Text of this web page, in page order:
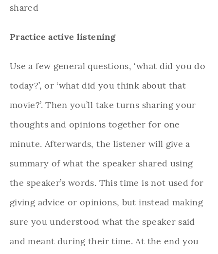
shared
Practice active listening
Use a few general questions, ‘what did you do
today?’, or ‘what did you think about that
movie?’. Then you’ll take turns sharing your
thoughts and opinions together for one
minute. Afterwards, the listener will give a
summary of what the speaker shared using
the speaker’s words. This time is not used for
giving advice or opinions, but instead making
sure you understood what the speaker said
and meant during their time. At the end you